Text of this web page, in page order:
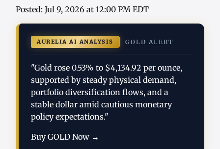
Posted: Jul 9, 2026 at 12:00 PM EDT
AURELIA AI ANALYSIS GOLD ALERT
"Gold rose 0.53% to $4,134.92 per ounce,
supported by steady physical demand,
portfolio diversification flows, and a
stable dollar amid cautious monetary
policy expectations."
Buy GOLD Now →